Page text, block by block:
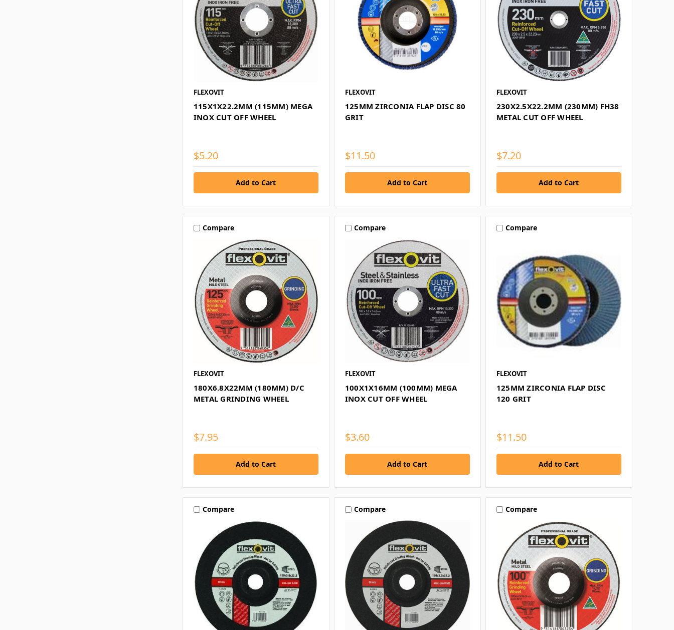
FLEXOVIT
115X1X22.2MM (115MM) MEGA
INOX CUT OFF WHEEL
$5.20
FLEXOVIT
125MM ZIRCONIA FLAP DISC 80
GRIT
$11.50
FLEXOVIT
230X2.5X22.2MM (230MM) FH38
METAL CUT OFF WHEEL
$7.20
Compare
FLEXOVIT
180X6.8X22MM (180MM) D/C
METAL GRINDING WHEEL
$7.95
Compare
FLEXOVIT
100X1X16MM (100MM) MEGA
INOX CUT OFF WHEEL
$3.60
Compare
FLEXOVIT
125MM ZIRCONIA FLAP DISC
120 GRIT
$11.50
Compare Compare Compare